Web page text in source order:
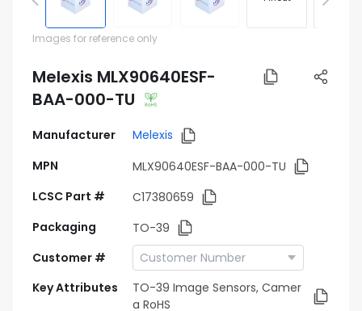
Images for reference only
Melexis MLX90640ESF-
BAA-000-TU
Manufacturer
Melexis
MPN
MLX90640ESF-BAA-000-TU
LCSC Part #
C17380659
Packaging
TO-39
Customer #
Key Attributes
TO-39 Image Sensors, Camer
a RoHS